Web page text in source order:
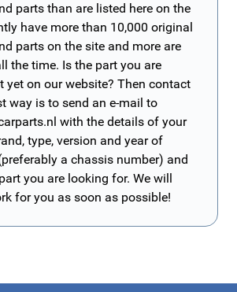
parts than are listed here on the
have more than 10,000 original
parts on the site and more are
the time. Is the part you are
yet on our website? Then contact
way is to send an e-mail to
with the details of your
type, version and year of
a chassis number) and
you are looking for. We will
for you as soon as possible!